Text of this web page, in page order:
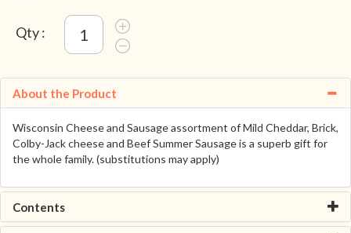
Qty :
About the Product
Wisconsin Cheese and Sausage assortment of Mild Cheddar, Brick,
Colby-Jack cheese and Beef Summer Sausage is a superb gift for
the whole family. (substitutions may apply)
Contents